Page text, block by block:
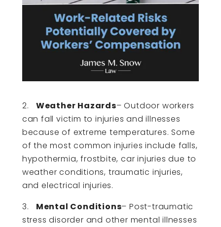
2. Weather Hazards– Outdoor workers
can fall victim to injuries and illnesses
because of extreme temperatures. Some
of the most common injuries include falls,
hypothermia, frostbite, car injuries due to
weather conditions, traumatic injuries,
and electrical injuries.
3. Mental Conditions– Post-traumatic
stress disorder and other mental illnesses